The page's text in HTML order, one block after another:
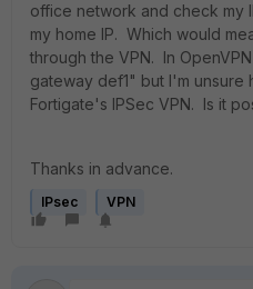
office network and check my
my home IP. Which would
through the VPN. In
gateway def1" but I'm unsure
Fortigate's IPSec VPN. Is it
Thanks in advance.
IPsec VPN